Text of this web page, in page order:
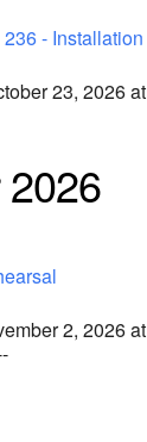
- Installation
23, 2026 at
2, 2026 at